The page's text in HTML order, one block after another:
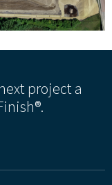
project a